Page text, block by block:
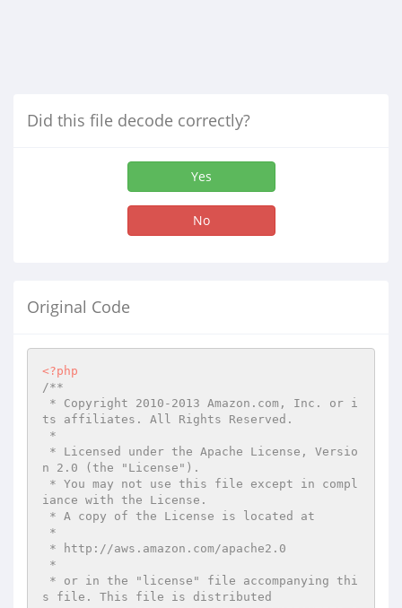
Did this file decode correctly?
Yes
No
Original Code
<?php
/**
ts affiliates. All Rights Reserved.
n 2.0 (the "License").
iance with the License.
s file. This file is distributed